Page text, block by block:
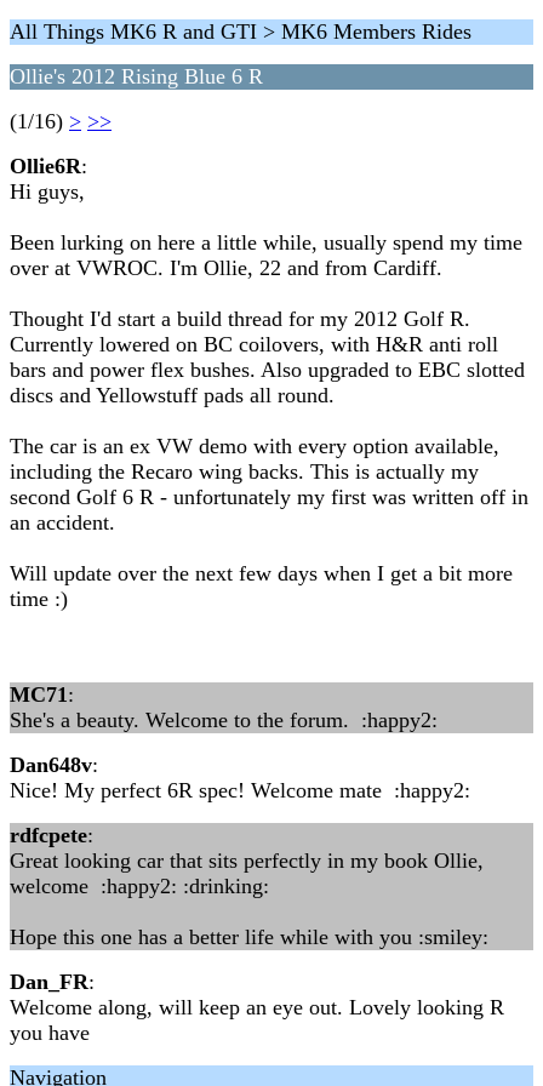
All Things MK6 R and GTI > MK6 Members Rides
Ollie's 2012 Rising Blue 6 R
(1/16) > >>
Ollie6R:
Hi guys,
Been lurking on here a little while, usually spend my time
over at VWROC. I'm Ollie, 22 and from Cardiff.
Thought I'd start a build thread for my 2012 Golf R.
Currently lowered on BC coilovers, with H&R anti roll
bars and power flex bushes. Also upgraded to EBC slotted
discs and Yellowstuff pads all round.
The car is an ex VW demo with every option available,
including the Recaro wing backs. This is actually my
second Golf 6 R - unfortunately my first was written off in
an accident.
Will update over the next few days when I get a bit more
time :)
MC71:
She's a beauty. Welcome to the forum. :happy2:
Dan648v:
Nice! My perfect 6R spec! Welcome mate :happy2:
rdfcpete:
Great looking car that sits perfectly in my book Ollie,
welcome :happy2: :drinking:
Hope this one has a better life while with you :smiley:
Dan_FR:
Welcome along, will keep an eye out. Lovely looking R
you have
Navigation